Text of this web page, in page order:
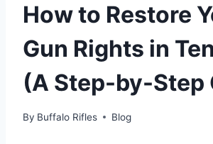
How to Restore
Gun Rights in
(A Step-by-Step
By Buffalo Rifles Blog